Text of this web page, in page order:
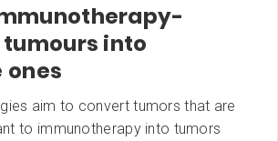
into
aim to convert tumors that are
to immunotherapy into tumors